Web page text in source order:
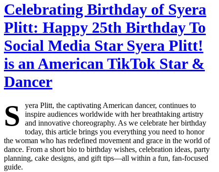
Celebrating Birthday of Syera
Plitt: Happy 25th Birthday To
Social Media Star Syera Plitt!
is an American TikTok Star &
Dancer
S
yera Plitt, the captivating American dancer, continues to
inspire audiences worldwide with her breathtaking artistry
and innovative choreography. As we celebrate her birthday
today, this article brings you everything you need to honor
the woman who has redefined movement and grace in the world of
dance. From a short bio to birthday wishes, celebration ideas, party
planning, cake designs, and gift tips—all within a fun, fan-focused
guide.